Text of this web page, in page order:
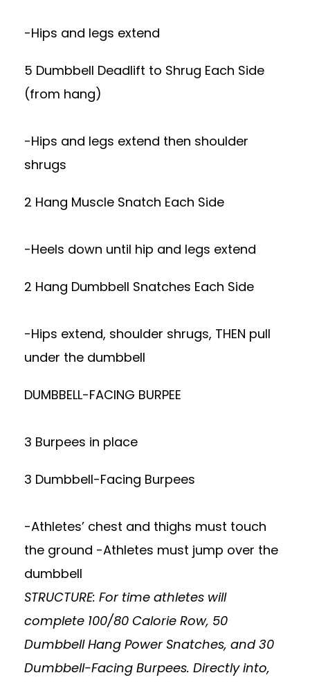
-Hips and legs extend
5 Dumbbell Deadlift to Shrug Each Side
(from hang)
-Hips and legs extend then shoulder
shrugs
2 Hang Muscle Snatch Each Side
-Heels down until hip and legs extend
2 Hang Dumbbell Snatches Each Side
-Hips extend, shoulder shrugs, THEN pull
under the dumbbell
DUMBBELL-FACING BURPEE
3 Burpees in place
3 Dumbbell-Facing Burpees
-Athletes’ chest and thighs must touch
the ground -Athletes must jump over the
dumbbell
STRUCTURE: For time athletes will
complete 100/80 Calorie Row, 50
Dumbbell Hang Power Snatches, and 30
Dumbbell-Facing Burpees. Directly into,